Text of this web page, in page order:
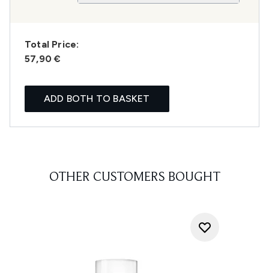
Total Price:
57,90 €
ADD BOTH TO BASKET
OTHER CUSTOMERS BOUGHT